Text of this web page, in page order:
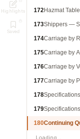
Highlights
Saved
172Hazmat
173Shippers —
174Carriage by
175Carriage by
176Carriage by
177Carriage by
178
179
180Continuing
Loading…